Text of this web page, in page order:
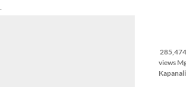
views